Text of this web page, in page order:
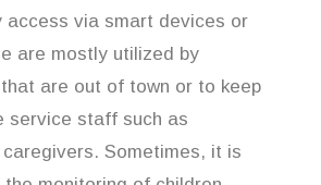
access via smart devices or
are mostly utilized by
are out of town or to keep
service staff such as
Sometimes, it is